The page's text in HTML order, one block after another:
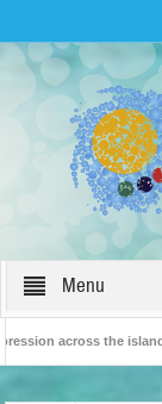
Menu
across the island!